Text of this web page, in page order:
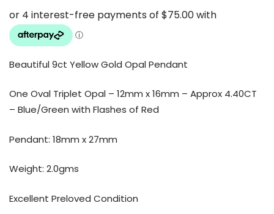
Beautiful 9ct Yellow Gold Opal Pendant
One Oval Triplet Opal – 12mm x 16mm – Approx 4.40CT
– Blue/Green with Flashes of Red
Pendant: 18mm x 27mm
Weight: 2.0gms
Excellent Preloved Condition